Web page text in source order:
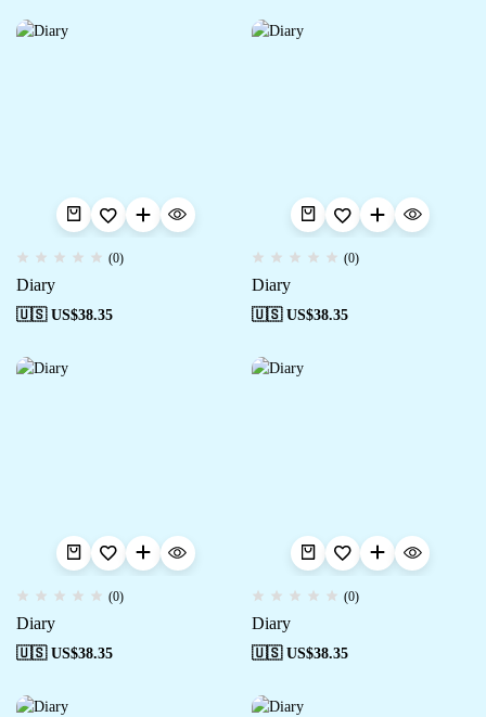
(0)
Diary
🇺🇸 US$38.35
(0)
Diary
🇺🇸 US$38.35
(0)
Diary
🇺🇸 US$38.35
(0)
Diary
🇺🇸 US$38.35